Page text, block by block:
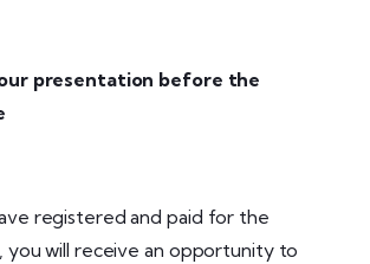
presentation before the
registered and paid for the
you will receive an opportunity to